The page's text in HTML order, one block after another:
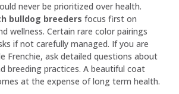
never be prioritized over health.
bulldog breeders focus first on
wellness. Certain rare color pairings
if not carefully managed. If you are
Frenchie, ask detailed questions about
breeding practices. A beautiful coat
at the expense of long term health.